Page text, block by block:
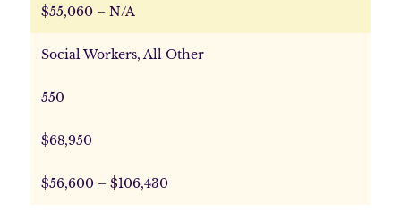
$55,060 – N/A
Social Workers, All Other
550
$68,950
$56,600 – $106,430